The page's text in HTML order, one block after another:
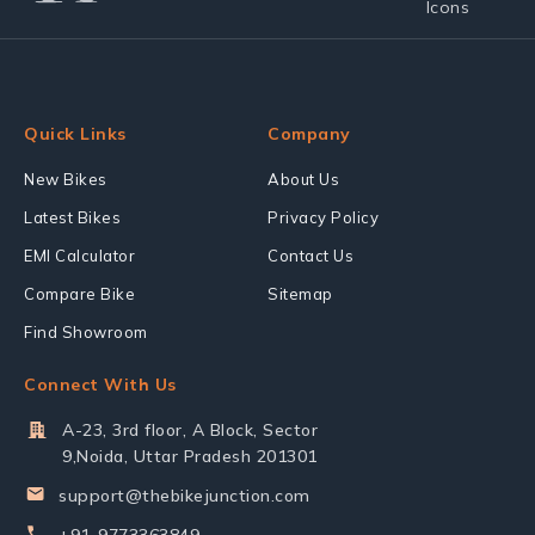
Quick Links
New Bikes
Latest Bikes
EMI Calculator
Compare Bike
Find Showroom
Company
About Us
Privacy Policy
Contact Us
Sitemap
Connect With Us
A-23, 3rd floor, A Block, Sector
9,Noida, Uttar Pradesh 201301
support@thebikejunction.com